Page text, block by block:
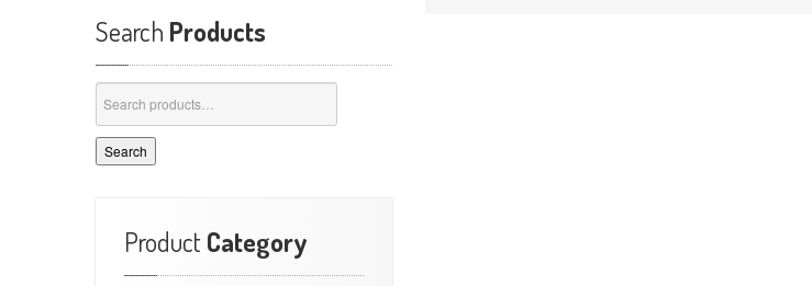
Search Products
for:
Search
Product Category